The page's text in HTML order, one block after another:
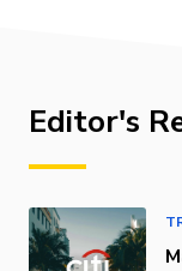
Editor's